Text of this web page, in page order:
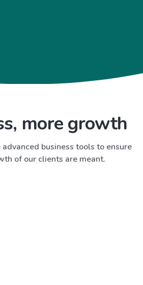
more growth
business tools to ensure
of our clients are meant.